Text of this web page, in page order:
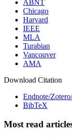
ABNT
Chicago
Harvard
IEEE
MLA
Turabian
Vancouver
AMA
Download Citation
Endnote/
BibTeX
Most read